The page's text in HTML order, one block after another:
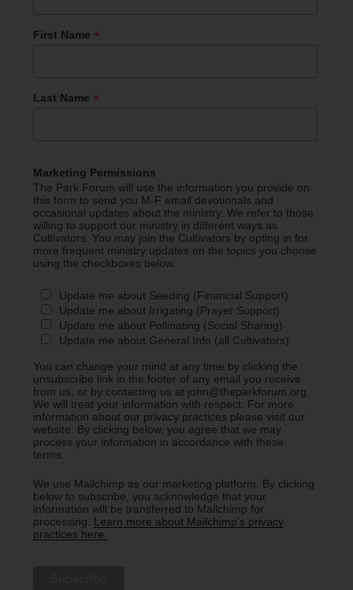
First Name *
Last Name *
Marketing Permissions
The Park Forum will use the information you provide on
this form to send you M-F email devotionals and
occasional updates about the ministry. We refer to those
willing to support our ministry in different ways as
Cultivators. You may join the Cultivators by opting in for
more frequent ministry updates on the topics you choose
using the checkboxes below.
Update me about Seeding (Financial Support)
Update me about Irrigating (Prayer Support)
Update me about Pollinating (Social Sharing)
Update me about General Info (all Cultivators)
You can change your mind at any time by clicking the
unsubscribe link in the footer of any email you receive
from us, or by contacting us at john@theparkforum.org.
We will treat your information with respect. For more
information about our privacy practices please visit our
website. By clicking below, you agree that we may
process your information in accordance with these
terms.
We use Mailchimp as our marketing platform. By clicking
below to subscribe, you acknowledge that your
information will be transferred to Mailchimp for
processing. Learn more about Mailchimp's privacy
practices here.